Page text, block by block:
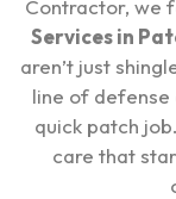
Contractor, we
Services in
aren’t just
line of
quick patch
care that